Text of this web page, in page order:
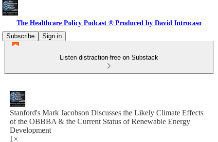
The Healthcare Policy Podcast ® Produced by David Introcaso
Subscribe
Sign in
Listen distraction-free on Substack
Stanford's Mark Jacobson Discusses the Likely Climate Effects
of the OBBBA & the Current Status of Renewable Energy
Development
1×